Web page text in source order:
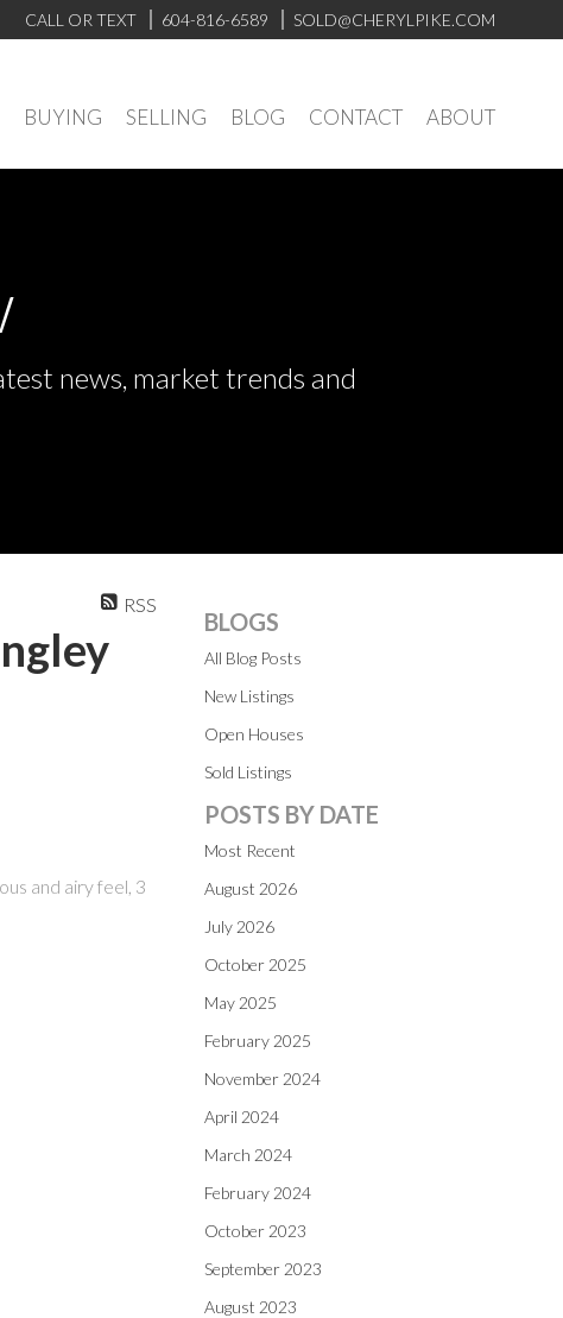
CALL OR TEXT 604-816-6589 SOLD@CHERYLPIKE.COM
BUYING SELLING BLOG CONTACT ABOUT
news, market trends and
RSS
and airy feel, 3
BLOGS
All Blog Posts
New Listings
Open Houses
Sold Listings
POSTS BY DATE
Most Recent
August 2026
July 2026
October 2025
May 2025
February 2025
November 2024
April 2024
March 2024
February 2024
October 2023
September 2023
August 2023